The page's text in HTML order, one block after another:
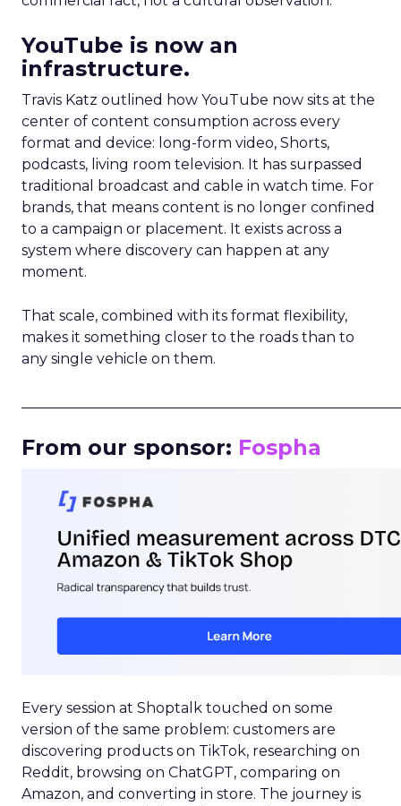
YouTube is now an
infrastructure.
Travis Katz outlined how YouTube now sits at the
center of content consumption across every
format and device: long-form video, Shorts,
podcasts, living room television. It has surpassed
traditional broadcast and cable in watch time. For
brands, that means content is no longer confined
to a campaign or placement. It exists across a
system where discovery can happen at any
moment.
That scale, combined with its format flexibility,
makes it something closer to the roads than to
any single vehicle on them.
From our sponsor: Fospha
Every session at Shoptalk touched on some
version of the same problem: customers are
discovering products on TikTok, researching on
Reddit, browsing on ChatGPT, comparing on
Amazon, and converting in store. The journey is